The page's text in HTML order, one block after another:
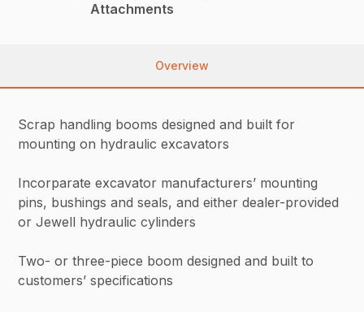
Attachments
Overview
Scrap handling booms designed and built for
mounting on hydraulic excavators
Incorparate excavator manufacturers’ mounting
pins, bushings and seals, and either dealer-provided
or Jewell hydraulic cylinders
Two- or three-piece boom designed and built to
customers’ specifications